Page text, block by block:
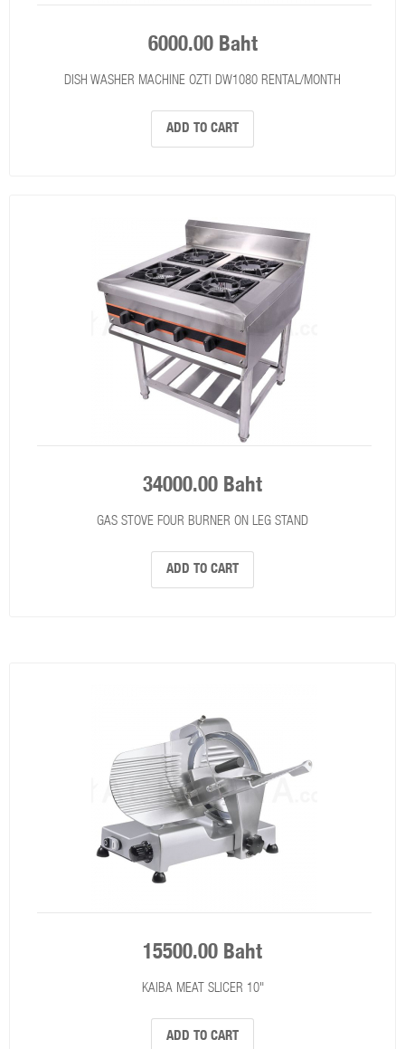
6000.00 Baht
DISH WASHER MACHINE OZTI DW1080 RENTAL/MONTH
ADD TO CART
34000.00 Baht
GAS STOVE FOUR BURNER ON LEG STAND
ADD TO CART
15500.00 Baht
KAIBA MEAT SLICER 10"
ADD TO CART